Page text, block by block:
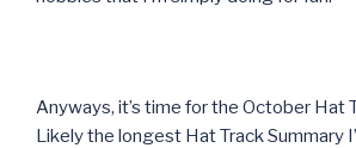
Anyways, it’s time for the October Hat
Likely the longest Hat Track Summary